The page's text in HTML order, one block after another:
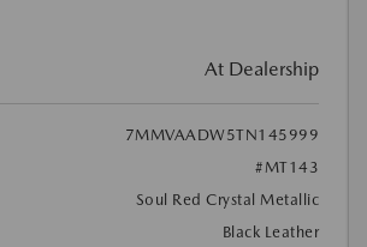
At Dealership
7MMVAADW5TN145999
#MT143
Soul Red Crystal Metallic
Black Leather